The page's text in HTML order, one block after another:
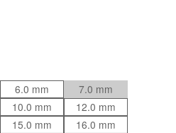
6.0 mm
7.0 mm
10.0 mm
12.0 mm
15.0 mm
16.0 mm